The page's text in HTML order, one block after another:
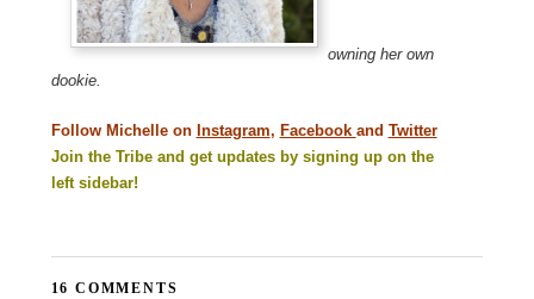
owning her own
dookie.
Follow Michelle on Instagram, Facebook and Twitter
Join the Tribe and get updates by signing up on the
left sidebar!
16 COMMENTS